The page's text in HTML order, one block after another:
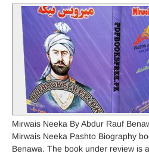
Mirwais Neeka By Abdur Rauf
Mirwais Neeka Pashto Biography
Benawa. The book under review is